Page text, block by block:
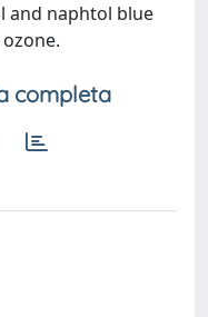
and naphtol blue
completa